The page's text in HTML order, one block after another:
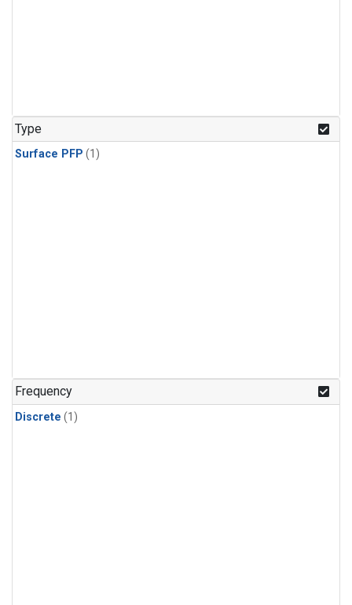
Type
Surface PFP (1)
Frequency
Discrete (1)